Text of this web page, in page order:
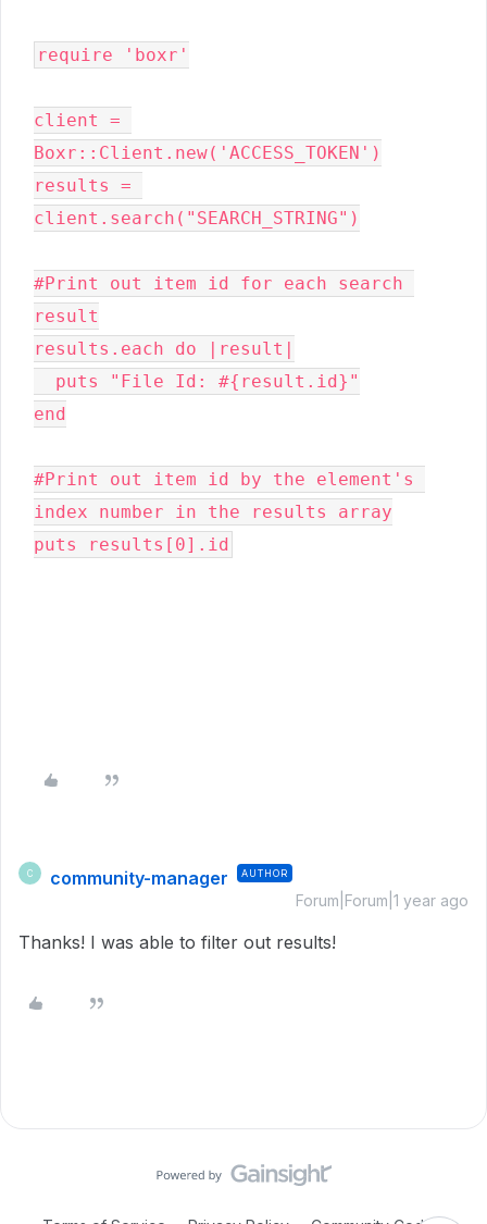
require 'boxr'
client =
Boxr::Client.new('ACCESS_TOKEN')
results =
client.search("SEARCH_STRING")
#Print out item id for each search
result
results.each do |result|
end
#Print out item id by the element's
index number in the results array
puts results[0].id
C community-manager AUTHOR
Forum|Forum|1 year ago
Thanks! I was able to filter out results!